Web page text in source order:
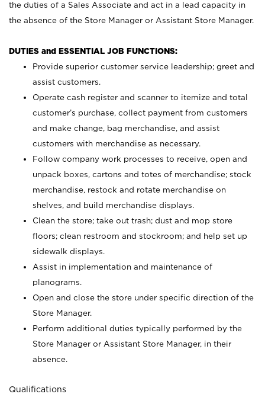
the duties of a Sales Associate and act in a lead capacity in
the absence of the Store Manager or Assistant Store Manager.
DUTIES and ESSENTIAL JOB FUNCTIONS:
Provide superior customer service leadership; greet and
assist customers.
Operate cash register and scanner to itemize and total
customer’s purchase, collect payment from customers
and make change, bag merchandise, and assist
customers with merchandise as necessary.
Follow company work processes to receive, open and
unpack boxes, cartons and totes of merchandise; stock
merchandise, restock and rotate merchandise on
shelves, and build merchandise displays.
Clean the store; take out trash; dust and mop store
floors; clean restroom and stockroom; and help set up
sidewalk displays.
Assist in implementation and maintenance of
planograms.
Open and close the store under specific direction of the
Store Manager.
Perform additional duties typically performed by the
Store Manager or Assistant Store Manager, in their
absence.
Qualifications